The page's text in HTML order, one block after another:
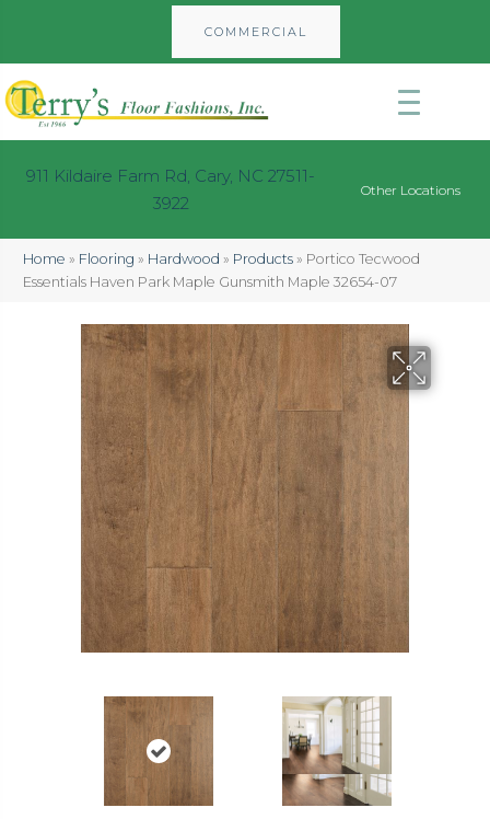
COMMERCIAL
911 Kildaire Farm Rd, Cary, NC 27511-
3922
Other Locations
Home » Flooring » Hardwood » Products » Portico Tecwood
Essentials Haven Park Maple Gunsmith Maple 32654-07